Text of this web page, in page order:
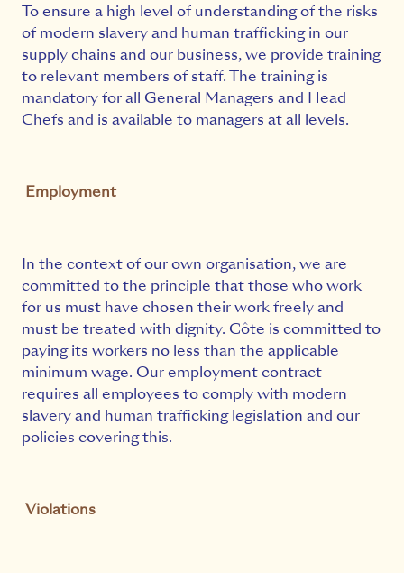
To ensure a high level of understanding of the risks
of modern slavery and human trafficking in our
supply chains and our business, we provide training
to relevant members of staff. The training is
mandatory for all General Managers and Head
Chefs and is available to managers at all levels.
Employment
In the context of our own organisation, we are
committed to the principle that those who work
for us must have chosen their work freely and
must be treated with dignity. Côte is committed to
paying its workers no less than the applicable
minimum wage. Our employment contract
requires all employees to comply with modern
slavery and human trafficking legislation and our
policies covering this.
Violations